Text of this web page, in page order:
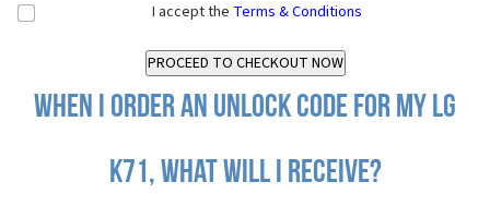
I accept the Terms & Conditions
When I order an Unlock Code for my LG
K71, what will I receive?